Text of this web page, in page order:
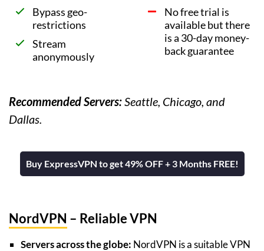
Bypass geo-
restrictions
Stream
anonymously
No free trial is
available but there
is a 30-day money-
back guarantee
Recommended Servers:Seattle, Chicago, and
Dallas.
Buy ExpressVPN to get 49% OFF + 3 Months FREE!
NordVPN – Reliable VPN
Servers across the globe: NordVPN is a suitable VPN